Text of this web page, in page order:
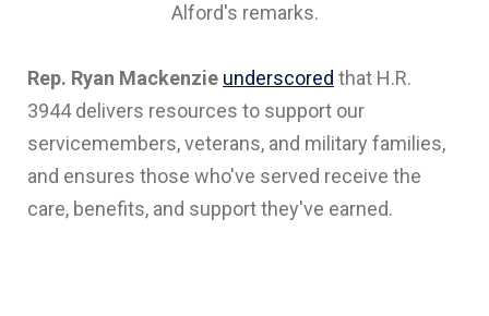
Alford's remarks.
Rep. Ryan Mackenzie underscored that H.R.
3944 delivers resources to support our
servicemembers, veterans, and military families,
and ensures those who've served receive the
care, benefits, and support they've earned.